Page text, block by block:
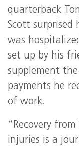
quarterback
Scott
was
set up by his
supplement the
payments he
of work.
“Recovery
injuries is a